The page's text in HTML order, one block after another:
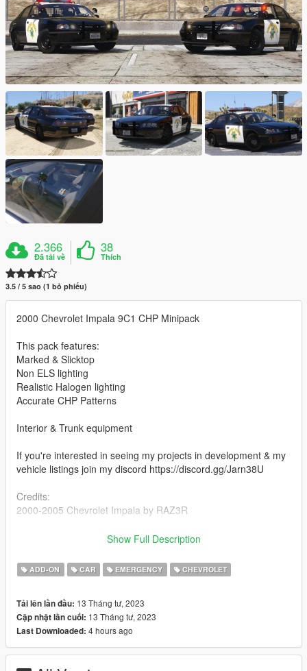
2.366
Đã tải về
38
Thích
3.5 / 5 sao (1 bỏ phiếu)
2000 Chevrolet Impala 9C1 CHP Minipack
This pack features:
Marked & Slicktop
Non ELS lighting
Realistic Halogen lighting
Accurate CHP Patterns
Interior & Trunk equipment
If you're interested in seeing my projects in development & my
vehicle listings join my discord https://discord.gg/Jarn38U
Credits:
2000-2005 Chevrolet Impala by RAZ3R
Federal Signal Vision Traffic Advisor by KevinDV, assembled
Coplite by Solo
CHP Pushbar by Lundy
Federal Signal TS100-n Speaker modeled and converted by
Kygo.
Show Full Description
ADD-ON CAR EMERGENCY CHEVROLET
Tải lên lần đầu: 13 Tháng tư, 2023
Cập nhật lần cuối: 13 Tháng tư, 2023
Last Downloaded: 4 hours ago